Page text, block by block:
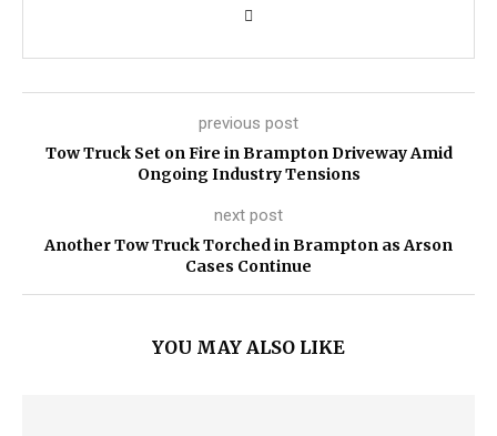
previous post
Tow Truck Set on Fire in Brampton Driveway Amid
Ongoing Industry Tensions
next post
Another Tow Truck Torched in Brampton as Arson
Cases Continue
YOU MAY ALSO LIKE